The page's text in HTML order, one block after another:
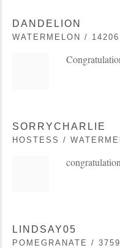
DANDELION
WATERMELON /
SORRYCHARLIE
HOSTESS /
LINDSAY05
POMEGRANATE /